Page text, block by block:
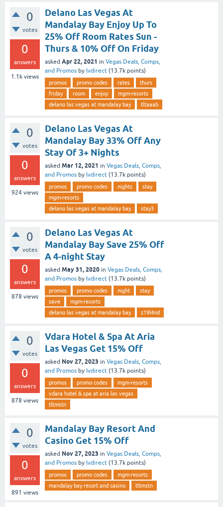
0
votes
0
answers
1.1k views
Delano Las Vegas At
Mandalay Bay Enjoy Up To
25% Off Room Rates Sun -
Thurs & 10% Off On Friday
asked Apr 22, 2021 in Vegas Deals, Comps,
and Promos by lvdirect (13.7k points)
promos promo codes rates
thurs
friday
room enjoy
mgm-resorts
delano las vegas at mandalay bay
tltaaab
0
votes
0
answers
924 views
Delano Las Vegas At
Mandalay Bay 33% Off Any
Stay Of 3+ Nights
asked Mar 12, 2021 in Vegas Deals, Comps,
and Promos by lvdirect (13.7k points)
promos promo codes nights
stay
mgm-resorts
delano las vegas at mandalay bay
stay3
0
votes
0
answers
878 views
Delano Las Vegas At
Mandalay Bay Save 25% Off
A 4-night Stay
asked May 31, 2020 in Vegas Deals, Comps,
and Promos by lvdirect (13.7k points)
promos promo codes night
stay
save
mgm-resorts
delano las vegas at mandalay bay
z19l4nd
0
votes
0
answers
878 views
Vdara Hotel & Spa At Aria
Las Vegas Get 15% Off
asked Nov 27, 2023 in Vegas Deals, Comps,
and Promos by lvdirect (13.7k points)
promos promo codes
mgm-resorts
vdara hotel & spa at aria las vegas
tltmstn
0
votes
0
answers
891 views
Mandalay Bay Resort And
Casino Get 15% Off
asked Nov 27, 2023 in Vegas Deals, Comps,
and Promos by lvdirect (13.7k points)
promos promo codes
mgm-resorts
mandalay bay resort and casino
tltmstn